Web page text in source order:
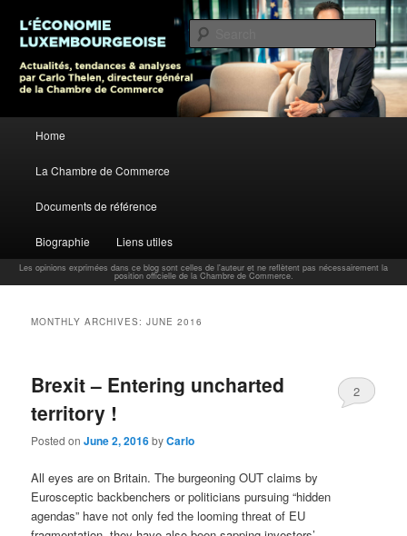
Carlo Thelen Blog
L’économie luxembourgeoise : Actualités, tendances et analyses par Carlo
Thelen, Directeur Général, Chambre de Commerce
Skip to primary content
Skip to secondary content
Home
La Chambre de Commerce
Documents de référence
Biographie Liens utiles
Les opinions exprimées dans ce blog sont celles de l'auteur et ne reflètent pas nécessairement la
position officielle de la Chambre de Commerce.
MONTHLY ARCHIVES:JUNE 2016
Brexit – Entering uncharted
territory !
Posted onJune 2, 2016byCarlo
2
All eyes are on Britain. The burgeoning OUT claims by
Eurosceptic backbenchers or politicians pursuing “hidden
agendas” have not only fed the looming threat of EU